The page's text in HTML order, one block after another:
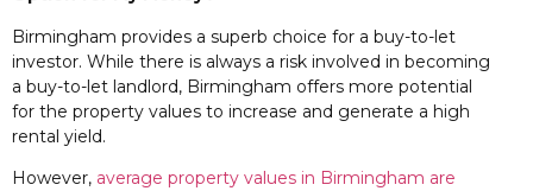
Birmingham provides a superb choice for a buy-to-let
investor. While there is always a risk involved in becoming
a buy-to-let landlord, Birmingham offers more potential
for the property values to increase and generate a high
rental yield.
However, average property values in Birmingham are